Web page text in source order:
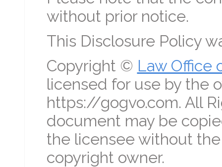
without prior notice.
This Disclosure Policy
Copyright © Law Office
licensed for use by the
https://gogvo.com. All
document may be
the licensee without
copyright owner.